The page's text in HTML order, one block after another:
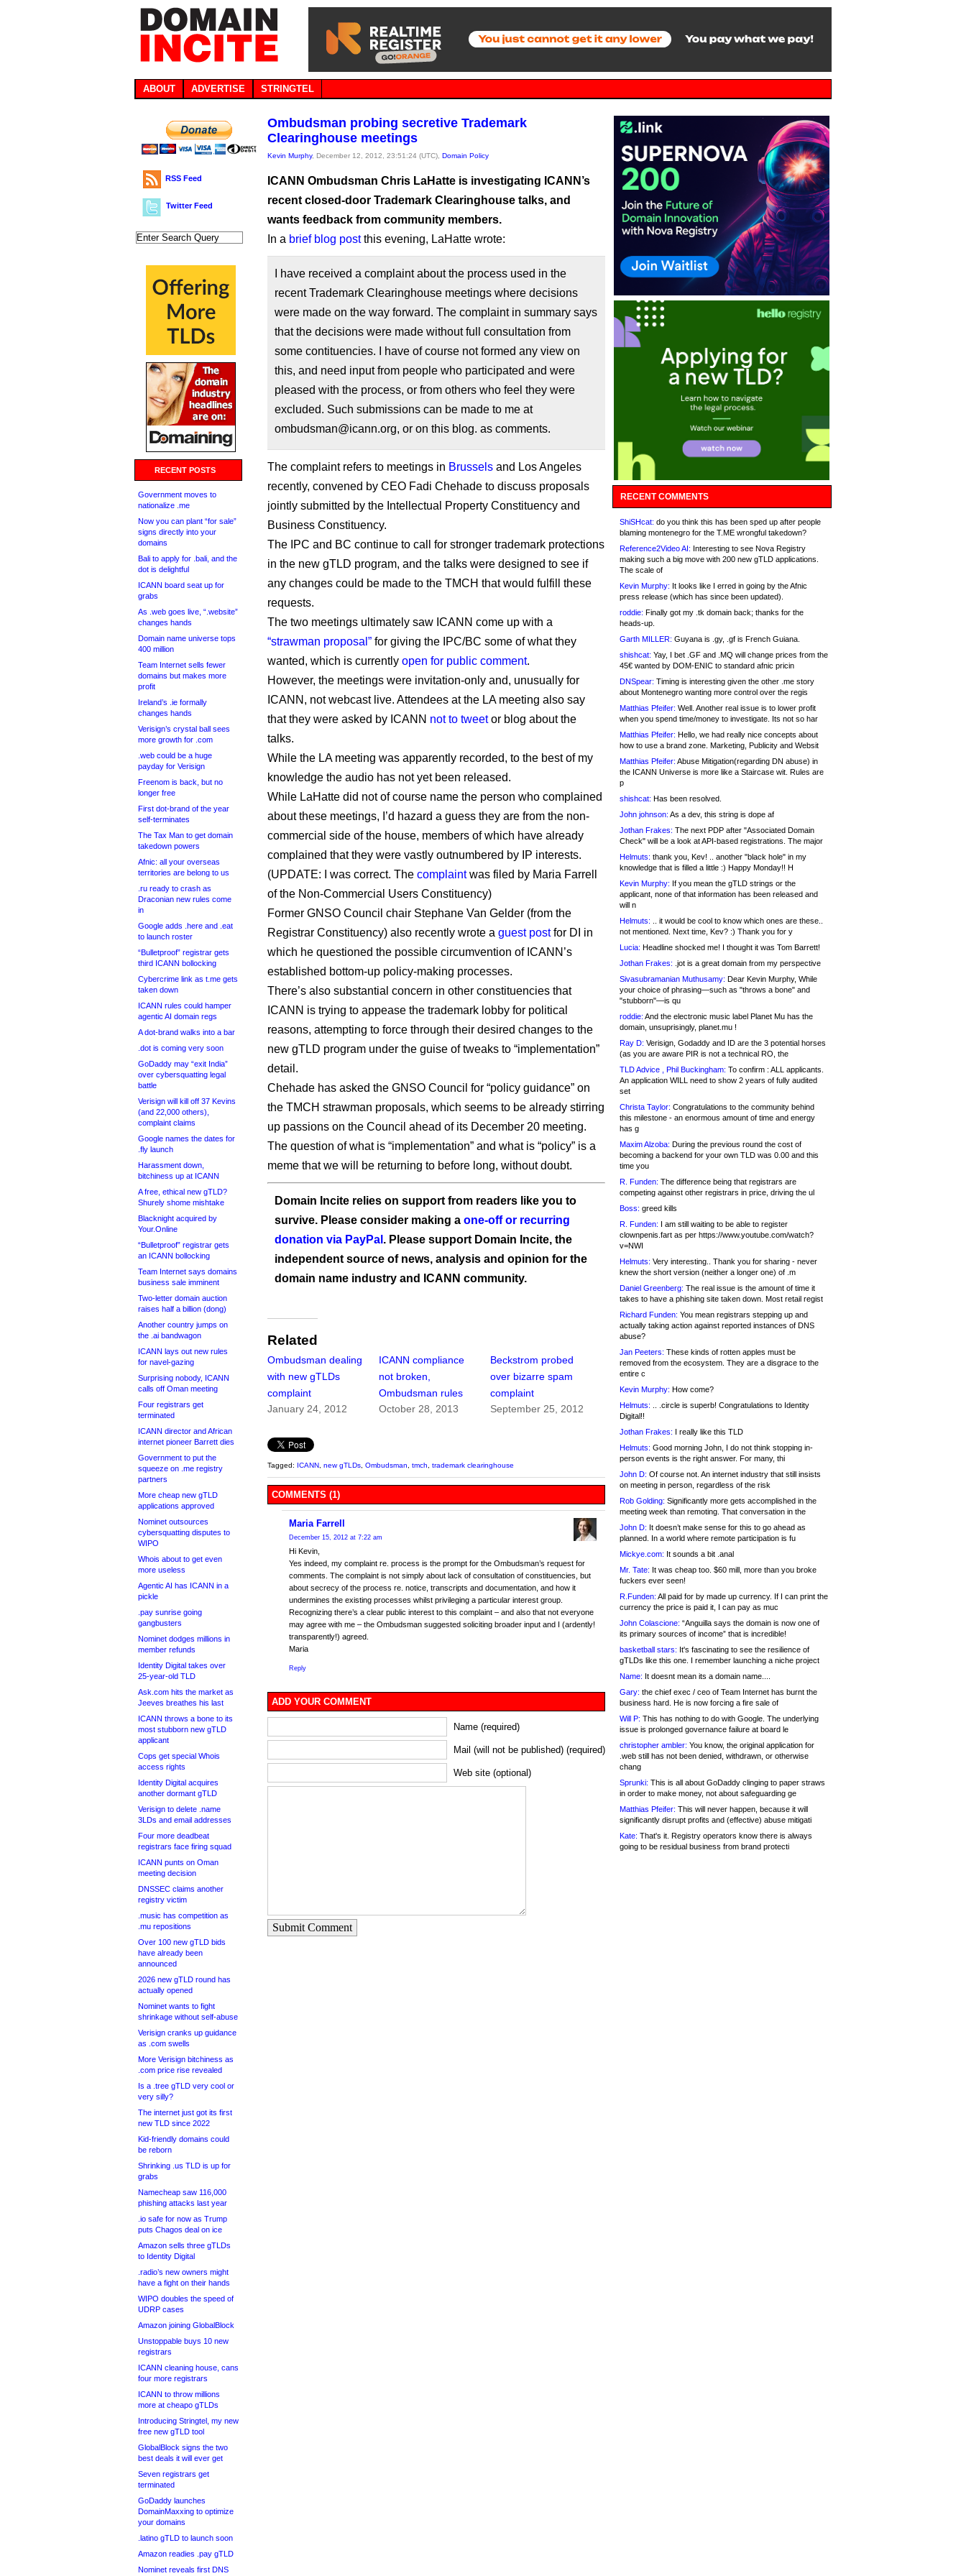
ABOUT ADVERTISE STRINGTEL
RSS Feed
Twitter Feed
RECENT POSTS
Government moves to
nationalize .me
Now you can plant “for sale”
signs directly into your
domains
Bali to apply for .bali, and the
dot is delightful
ICANN board seat up for
grabs
As .web goes live, “.website”
changes hands
Domain name universe tops
400 million
Team Internet sells fewer
domains but makes more
profit
Ireland’s .ie formally
changes hands
Verisign’s crystal ball sees
more growth for .com
.web could be a huge
payday for Verisign
Freenom is back, but no
longer free
First dot-brand of the year
self-terminates
The Tax Man to get domain
takedown powers
Afnic: all your overseas
territories are belong to us
.ru ready to crash as
Draconian new rules come
in
Google adds .here and .eat
to launch roster
“Bulletproof” registrar gets
third ICANN bollocking
Cybercrime link as t.me gets
taken down
ICANN rules could hamper
agentic AI domain regs
A dot-brand walks into a bar
.dot is coming very soon
GoDaddy may “exit India”
over cybersquatting legal
battle
Verisign will kill off 37 Kevins
(and 22,000 others),
complaint claims
Google names the dates for
.fly launch
Harassment down,
bitchiness up at ICANN
A free, ethical new gTLD?
Shurely shome mishtake
Blacknight acquired by
Your.Online
“Bulletproof” registrar gets
an ICANN bollocking
Team Internet says domains
business sale imminent
Two-letter domain auction
raises half a billion (dong)
Another country jumps on
the .ai bandwagon
ICANN lays out new rules
for navel-gazing
Surprising nobody, ICANN
calls off Oman meeting
Four registrars get
terminated
ICANN director and African
internet pioneer Barrett dies
Government to put the
squeeze on .me registry
partners
More cheap new gTLD
applications approved
Nominet outsources
cybersquatting disputes to
WIPO
Whois about to get even
more useless
Agentic AI has ICANN in a
pickle
.pay sunrise going
gangbusters
Nominet dodges millions in
member refunds
Identity Digital takes over
25-year-old TLD
Ask.com hits the market as
Jeeves breathes his last
ICANN throws a bone to its
most stubborn new gTLD
applicant
Cops get special Whois
access rights
Identity Digital acquires
another dormant gTLD
Verisign to delete .name
3LDs and email addresses
Four more deadbeat
registrars face firing squad
ICANN punts on Oman
meeting decision
DNSSEC claims another
registry victim
.music has competition as
.mu repositions
Over 100 new gTLD bids
have already been
announced
2026 new gTLD round has
actually opened
Nominet wants to fight
shrinkage without self-abuse
Verisign cranks up guidance
as .com swells
More Verisign bitchiness as
.com price rise revealed
Is a .tree gTLD very cool or
very silly?
The internet just got its first
new TLD since 2022
Kid-friendly domains could
be reborn
Shrinking .us TLD is up for
grabs
Namecheap saw 116,000
phishing attacks last year
.io safe for now as Trump
puts Chagos deal on ice
Amazon sells three gTLDs
to Identity Digital
.radio’s new owners might
have a fight on their hands
WIPO doubles the speed of
UDRP cases
Amazon joining GlobalBlock
Unstoppable buys 10 new
registrars
ICANN cleaning house, cans
four more registrars
ICANN to throw millions
more at cheapo gTLDs
Introducing Stringtel, my new
free new gTLD tool
GlobalBlock signs the two
best deals it will ever get
Seven registrars get
terminated
GoDaddy launches
DomainMaxxing to optimize
your domains
.latino gTLD to launch soon
Amazon readies .pay gTLD
Nominet reveals first DNS
Ombudsman probing secretive Trademark
Clearinghouse meetings
Kevin Murphy, December 12, 2012, 23:51:24 (UTC), Domain Policy
ICANN Ombudsman Chris LaHatte is investigating ICANN’s
recent closed-door Trademark Clearinghouse talks, and
wants feedback from community members.
In a brief blog postthis evening, LaHatte wrote:
I have received a complaint about the process used in the
recent Trademark Clearinghouse meetings where decisions
were made on the way forward. The complaint in summary says
that the decisions were made without full consultation from
some contituencies. I have of course not formed any view on
this, and need input from people who participated and were
pleased with the process, or from others who feel they were
excluded. Such submissions can be made to me at
ombudsman@icann.org, or on this blog. as comments.
The complaint refers to meetings in Brussels and Los Angeles
recently, convened by CEO Fadi Chehade to discuss proposals
jointly submitted by the Intellectual Property Constituency and
Business Constituency.
The IPC and BC continue to call for stronger trademark protections
in the new gTLD program, and the talks were designed to see if
any changes could be made to the TMCH that would fulfill these
requests.
The two meetings ultimately saw ICANN come up with a
“strawman proposal” for giving the IPC/BC some of what they
wanted, which is currently open for public comment.
However, the meetings were invitation-only and, unusually for
ICANN, not webcast live. Attendees at the LA meeting also say
that they were asked by ICANN not to tweetor blog about the
talks.
While the LA meeting was apparently recorded, to the best of my
knowledge the audio has not yet been released.
While LaHatte did not of course name the person who complained
about these meetings, I’d hazard a guess they are from the non-
commercial side of the house, members of which have already
complained that they were vastly outnumbered by IP interests.
(UPDATE: I was correct. The complaintwas filed by Maria Farrell
of the Non-Commercial Users Constituency)
Former GNSO Council chair Stephane Van Gelder (from the
Registrar Constituency) also recently wrote a guest postfor DI in
which he questioned the possible circumvention of ICANN’s
established bottom-up policy-making processes.
There’s also substantial concern in other constituencies that
ICANN is trying to appease the trademark lobby for political
reasons, attempting to force through their desired changes to the
new gTLD program under the guise of tweaks to “implementation”
detail.
Chehade has asked the GNSO Council for “policy guidance” on
the TMCH strawman proposals, which seems to be already stirring
up passions on the Council ahead of its December 20 meeting.
The question of what is “implementation” and what is “policy” is a
meme that we will be returning to before long, without doubt.
Domain Incite relies on support from readers like you to
survive. Please consider making a one-off or recurring
donation via PayPal . Please support Domain Incite, the
independent source of news, analysis and opinion for the
domain name industry and ICANN community.
Related
Ombudsman dealing
with new gTLDs
complaint
January 24, 2012
ICANN compliance
not broken,
Ombudsman rules
October 28, 2013
Beckstrom probed
over bizarre spam
complaint
September 25, 2012
Tagged: ICANN new gTLDs Ombudsman tmch trademark clearinghouse
COMMENTS (1)
Maria Farrell
December 15, 2012 at 7:22 am
Hi Kevin,
Yes indeed, my complaint re. process is the prompt for the Ombudsman’s request for
comments. The complaint is not simply about lack of consultation of constituencies, but
about secrecy of the process re. notice, transcripts and documentation, and how it
undermines the existing processes whilst privileging a particular interest group.
Recognizing there’s a clear public interest to this complaint – and also that not everyone
may agree with me – the Ombudsman suggested soliciting broader input and I (ardently!
transparently!) agreed.
Maria
Reply
ADD YOUR COMMENT
Name (required)
Mail (will not be published) (required)
Web site (optional)
Submit Comment
RECENT COMMENTS
ShiSHcat: do you think this has been sped up after people
blaming montenegro for the T.ME wrongful takedown?
Reference2Video AI: Interesting to see Nova Registry
making such a big move with 200 new gTLD applications.
The scale of
Kevin Murphy: It looks like I erred in going by the Afnic
press release (which has since been updated).
roddie: Finally got my .tk domain back; thanks for the
heads-up.
Garth MILLER: Guyana is .gy, .gf is French Guiana.
shishcat: Yay, I bet .GF and .MQ will change prices from the
45€ wanted by DOM-ENIC to standard afnic pricin
DNSpear: Timing is interesting given the other .me story
about Montenegro wanting more control over the regis
Matthias Pfeifer: Well. Another real issue is to lower profit
when you spend time/money to investigate. Its not so har
Matthias Pfeifer: Hello, we had really nice concepts about
how to use a brand zone. Marketing, Publicity and Websit
Matthias Pfeifer: Abuse Mitigation(regarding DN abuse) in
the ICANN Universe is more like a Staircase wit. Rules are
p
shishcat: Has been resolved.
John johnson: As a dev, this string is dope af
Jothan Frakes: The next PDP after "Associated Domain
Check" will be a look at API-based registrations. The major
Helmuts: thank you, Kev! .. another "black hole" in my
knowledge that is filled a little :) Happy Monday!! H
Kevin Murphy: If you mean the gTLD strings or the
applicant, none of that information has been released and
will n
Helmuts: .. it would be cool to know which ones are these..
not mentioned. Next time, Kev? :) Thank you for y
Lucia: Headline shocked me! I thought it was Tom Barrett!
Jothan Frakes: .jot is a great domain from my perspective
Sivasubramanian Muthusamy: Dear Kevin Murphy, While
your choice of phrasing—such as "throws a bone" and
"stubborn"—is qu
roddie: And the electronic music label Planet Mu has the
domain, unsuprisingly, planet.mu !
Ray D: Verisign, Godaddy and ID are the 3 potential horses
(as you are aware PIR is not a technical RO, the
TLD Advice , Phil Buckingham: To confirm : ALL applicants.
An application WILL need to show 2 years of fully audited
set
Christa Taylor: Congratulations to the community behind
this milestone - an enormous amount of time and energy
has g
Maxim Alzoba: During the previous round the cost of
becoming a backend for your own TLD was 0.00 and this
time you
R. Funden: The difference being that registrars are
competing against other registrars in price, driving the ul
Boss: greed kills
R. Funden: I am still waiting to be able to register
clownpenis.fart as per https://www.youtube.com/watch?
v=NWI
Helmuts: Very interesting.. Thank you for sharing - never
knew the short version (neither a longer one) of .m
Daniel Greenberg: The real issue is the amount of time it
takes to have a phishing site taken down. Most retail regist
Richard Funden: You mean registrars stepping up and
actually taking action against reported instances of DNS
abuse?
Jan Peeters: These kinds of rotten apples must be
removed from the ecosystem. They are a disgrace to the
entire c
Kevin Murphy: How come?
Helmuts: .. .circle is superb! Congratulations to Identity
Digital!!
Jothan Frakes: I really like this TLD
Helmuts: Good morning John, I do not think stopping in-
person events is the right answer. For many, thi
John D: Of course not. An internet industry that still insists
on meeting in person, regardless of the risk
Rob Golding: Significantly more gets accomplished in the
meeting week than remoting. That conversation in the
John D: It doesn’t make sense for this to go ahead as
planned. In a world where remote participation is fu
Mickye.com: It sounds a bit .anal
Mr. Tate: It was cheap too. $60 mill, more than you broke
fuckers ever seen!
R.Funden: All paid for by made up currency. If I can print the
currency the price is paid it, I can pay as muc
John Colascione: “Anguilla says the domain is now one of
its primary sources of income” that is incredible!
basketball stars: It's fascinating to see the resilience of
gTLDs like this one. I remember launching a niche project
Name: It doesnt mean its a domain name....
Gary: the chief exec / ceo of Team Internet has burnt the
business hard. He is now forcing a fire sale of
Will P: This has nothing to do with Google. The underlying
issue is prolonged governance failure at board le
christopher ambler: You know, the original application for
.web still has not been denied, withdrawn, or otherwise
chang
Sprunki: This is all about GoDaddy clinging to paper straws
in order to make money, not about safeguarding ge
Matthias Pfeifer: This will never happen, because it will
significantly disrupt profits and (effective) abuse mitigati
Kate: That's it. Registry operators know there is always
going to be residual business from brand protecti